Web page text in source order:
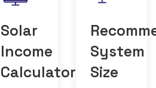
Solar
Income
Calculator
System
Size